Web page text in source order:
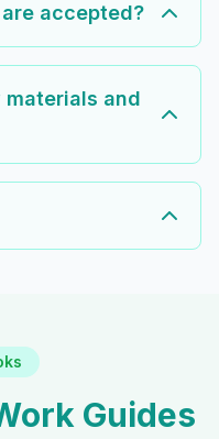
accepted?
and
Guides